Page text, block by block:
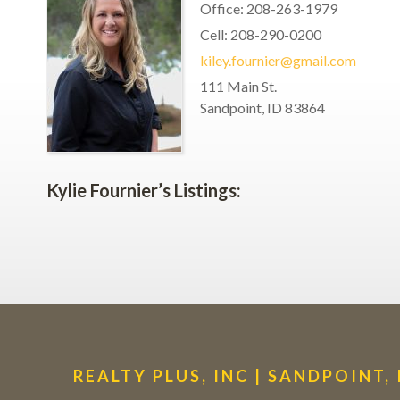
Office: 208-263-1979
Cell: 208-290-0200
kiley.fournier@gmail.com
111 Main St.
Sandpoint, ID 83864
Kylie Fournier’s Listings:
REALTY PLUS, INC | SANDPOINT,